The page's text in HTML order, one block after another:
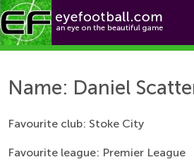
Name: Daniel
Favourite club: Stoke City
Favourite league: Premier League